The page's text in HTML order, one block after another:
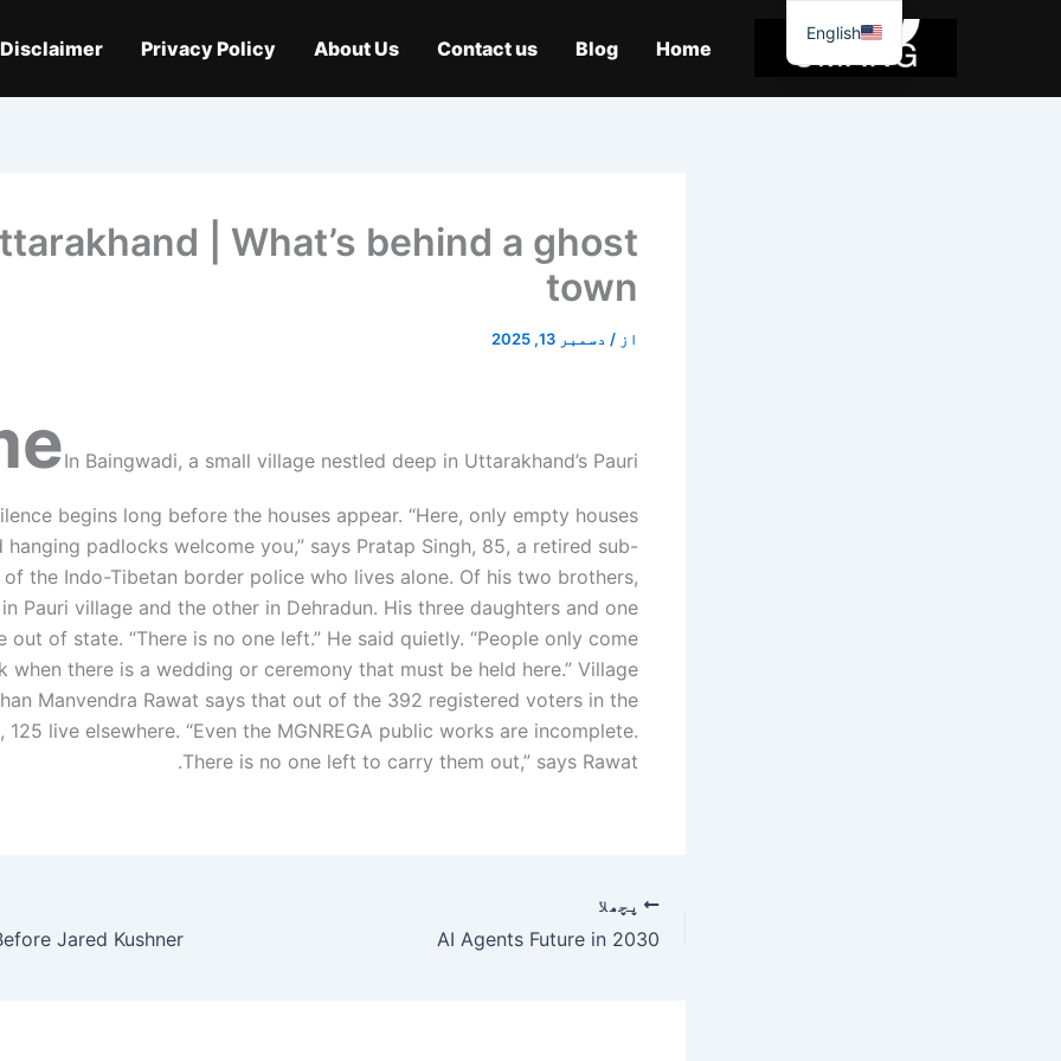
Home
Blog
Contact us
About Us
Privacy Policy
Disclaimer
| What’s behind a ghost
town
از / دسمبر 13, 2025
In Baingwadi, a small village nestled deep in Uttarakhand’s Pauri
begins long before the houses appear. “Here, only empty houses
hanging padlocks welcome you,” says Pratap Singh, 85, a retired sub-
the Indo-Tibetan border police who lives alone. Of his two brothers,
Pauri village and the other in Dehradun. His three daughters and one
out of state. “There is no one left.” He said quietly. “People only come
when there is a wedding or ceremony that must be held here.” Village
Manvendra Rawat says that out of the 392 registered voters in the
125 live elsewhere. “Even the MGNREGA public works are incomplete.
There is no one left to carry them out,” says Rawat.
پچھلا
AI Agents Future in 2030
English